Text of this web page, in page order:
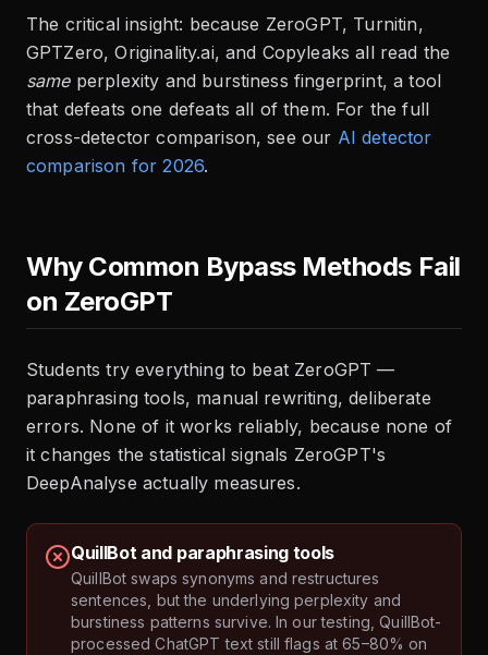
The critical insight: because ZeroGPT, Turnitin,
GPTZero, Originality.ai, and Copyleaks all read the
sameperplexity and burstiness fingerprint, a tool
that defeats one defeats all of them. For the full
cross-detector comparison, see our AI detector
comparison for 2026.
Why Common Bypass Methods Fail
on ZeroGPT
Students try everything to beat ZeroGPT —
paraphrasing tools, manual rewriting, deliberate
errors. None of it works reliably, because none of
it changes the statistical signals ZeroGPT's
DeepAnalyse actually measures.
QuillBot and paraphrasing tools
QuillBot swaps synonyms and restructures
sentences, but the underlying perplexity and
burstiness patterns survive. In our testing, QuillBot-
processed ChatGPT text still flags at 65–80% on